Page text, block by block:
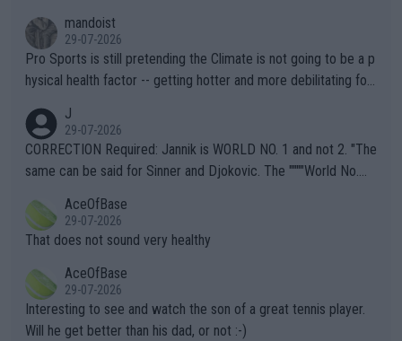
mandoist
29-07-2026
Pro Sports is still pretending the Climate is not going to be a p
hysical health factor -- getting hotter and more debilitating for
g to" get hotter... IT IS ALREADY HERE!! Sport governing bodi
es and venues are -- and have been -- disregarding the warning
s regarding the Future temperatures when it comes to outdoo
alike. Are these financially greedy entities intentionally pretendi
ng Climate Change is not happening? Or merely gambling with t
heir own futures, as well as the athletes' health and futures as
well? It is time to pay attention to the warming trend and be e
mpathetic toward their money-makers (athletes) -- not PATHE
TIC.
J
29-07-2026
CORRECTION Required: Jannik is WORLD NO. 1 and not 2. "The
same can be said for Sinner and Djokovic. The """"World No.
r the Cincinnati Open ahead of the important US Open. If he wa
s set to participate in both, it would be a lot of tennis with him
adows."
AceOfBase
29-07-2026
That does not sound very healthy
AceOfBase
29-07-2026
Interesting to see and watch the son of a great tennis player.
Will he get better than his dad, or not :-)